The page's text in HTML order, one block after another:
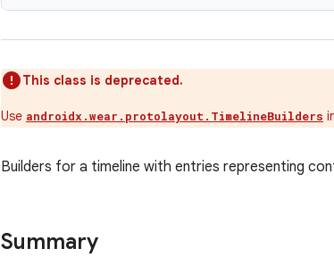
This class is deprecated.
Use androidx.wear.protolayout.TimelineBuilders
Builders for a timeline with entries representing
Summary